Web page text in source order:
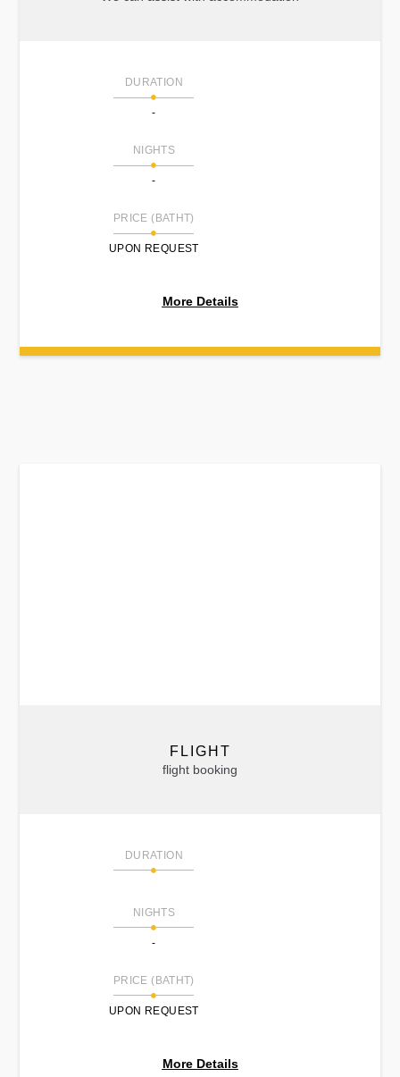
DURATION
-
NIGHTS
-
PRICE (BATHT)
UPON REQUEST
More Details
FLIGHT
flight booking
DURATION
NIGHTS
-
PRICE (BATHT)
UPON REQUEST
More Details